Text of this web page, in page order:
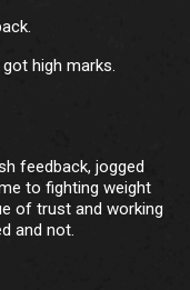
high marks.
feedback, jogged
to fighting weight
of trust and working
and not.